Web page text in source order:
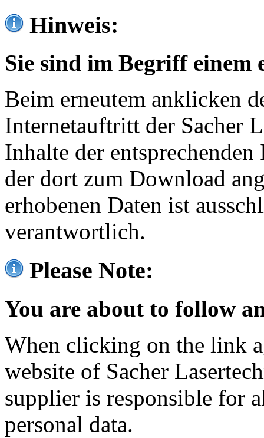
Hinweis:
Sie sind im Begriff einem
Beim erneutem anklicken
Internetauftritt der Sacher
Inhalte der
der dort zum Download
erhobenen Daten ist
verantwortlich.
Please Note:
You are about to follow
When clicking on the link
website of Sacher
supplier is responsible for
personal data.